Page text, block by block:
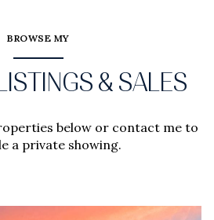
BROWSE MY
& SALES
below or contact me to
a private showing.